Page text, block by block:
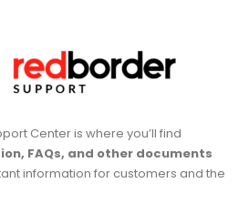
Center is where you’ll find
FAQs, and other documents
information for customers and the